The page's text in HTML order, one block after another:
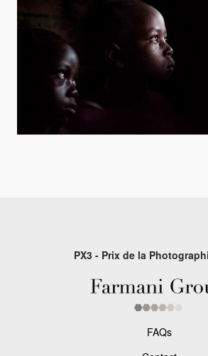
PX3 - Prix de la
FAQs